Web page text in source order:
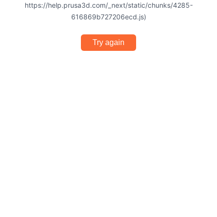
https://help.prusa3d.com/_next/static/chunks/4285-
616869b727206ecd.js)
Try again